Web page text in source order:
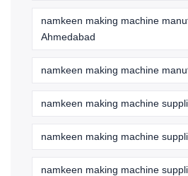
namkeen making machine
Ahmedabad
namkeen making machine
namkeen making machine
namkeen making machine
namkeen making machine